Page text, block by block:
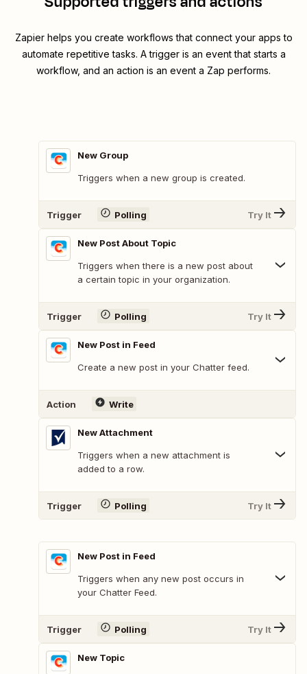
Zapier helps you create workflows that connect your apps to
automate repetitive tasks. A trigger is an event that starts a
workflow, and an action is an event a Zap performs.
New Group
Triggers when a new group is created.
Trigger Polling Try It
New Post About Topic
Triggers when there is a new post about
a certain topic in your organization.
Trigger Polling Try It
New Post in Feed
Create a new post in your Chatter feed.
Action Write
New Attachment
Triggers when a new attachment is
added to a row.
Trigger Polling Try It
New Post in Feed
Triggers when any new post occurs in
your Chatter Feed.
Trigger Polling Try It
New Topic